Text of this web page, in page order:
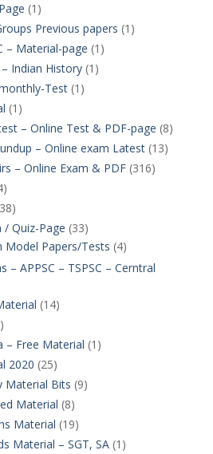
(1)
Previous papers (1)
– Material-page (1)
Indian History(1)
Test(1)
(1)
– Online Test & PDF-page (8)
– Online exam Latest(13)
– Online Exam & PDF(316)
/ Quiz-Page (33)
Model Papers/Tests (4)
– APPSC – TSPSC – Cerntral
(14)
– Free Material (1)
2020 (25)
Material Bits (9)
Material (8)
Material (19)
Material – SGT, SA(1)